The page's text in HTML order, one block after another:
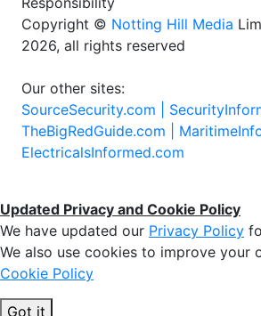
Copyright © Notting Hill Media
2026, all rights reserved
Our other sites:
SourceSecurity.com |
TheBigRedGuide.com |
ElectricalsInformed.com
Updated Privacy and Cookie Policy
We have updated our Privacy Policy
We also use cookies to improve your
Cookie Policy
Got it